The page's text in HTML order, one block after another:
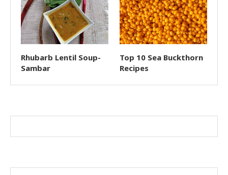
Rhubarb Lentil Soup-
Sambar
Top 10 Sea Buckthorn
Recipes